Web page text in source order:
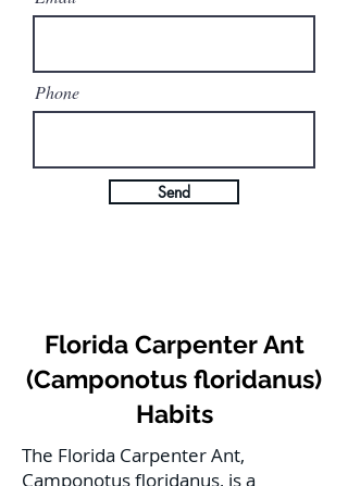
Phone
Send
Florida Carpenter Ant
(Camponotus floridanus)
Habits
The Florida Carpenter Ant,
Camponotus floridanus, is a